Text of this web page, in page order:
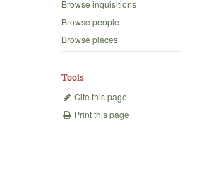
Browse inquisitions
Browse people
Browse places
Tools
Cite this page
Print this page